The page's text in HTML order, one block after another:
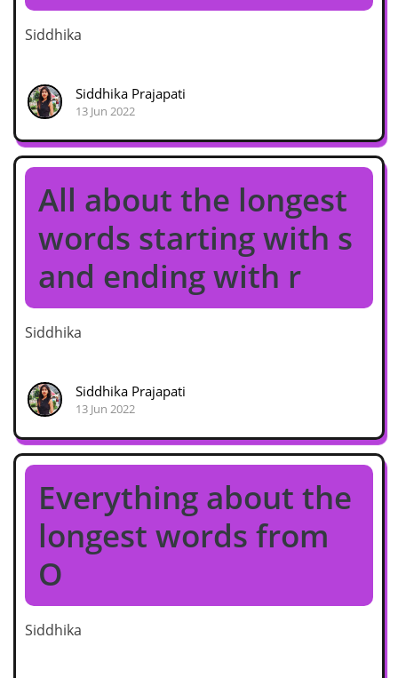
Siddhika
Siddhika Prajapati
13 Jun 2022
All about the longest
words starting with s
and ending with r
Siddhika
Siddhika Prajapati
13 Jun 2022
Everything about the
longest words from
O
Siddhika